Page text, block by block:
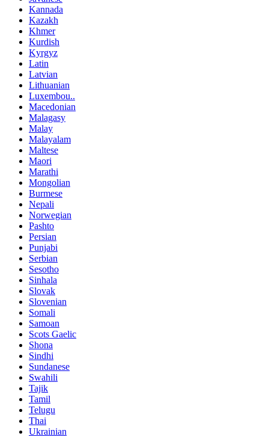
Kannada
Kazakh
Khmer
Kurdish
Kyrgyz
Latin
Latvian
Lithuanian
Luxembou..
Macedonian
Malagasy
Malay
Malayalam
Maltese
Maori
Marathi
Mongolian
Burmese
Nepali
Norwegian
Pashto
Persian
Punjabi
Serbian
Sesotho
Sinhala
Slovak
Slovenian
Somali
Samoan
Scots Gaelic
Shona
Sindhi
Sundanese
Swahili
Tajik
Tamil
Telugu
Thai
Ukrainian